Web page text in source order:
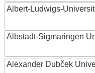
Albert-Ludwigs-
Albstadt-Sigmaringen
Alexander Dubček